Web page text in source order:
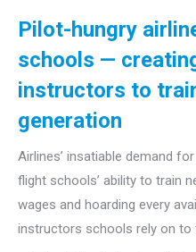
Pilot-hungry
schools —
instructors to
generation
Airlines’ insatiable demand
flight schools’ ability to train
wages and hoarding every
instructors schools rely on to